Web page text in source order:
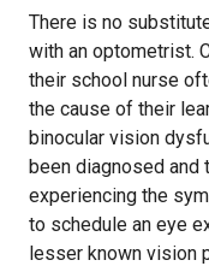
There is no
with an optometrist.
their school nurse
the cause of their
binocular vision
been diagnosed and
experiencing the
to schedule an eye
lesser known vision